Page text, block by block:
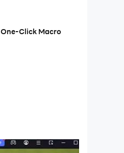
One-Click Macro